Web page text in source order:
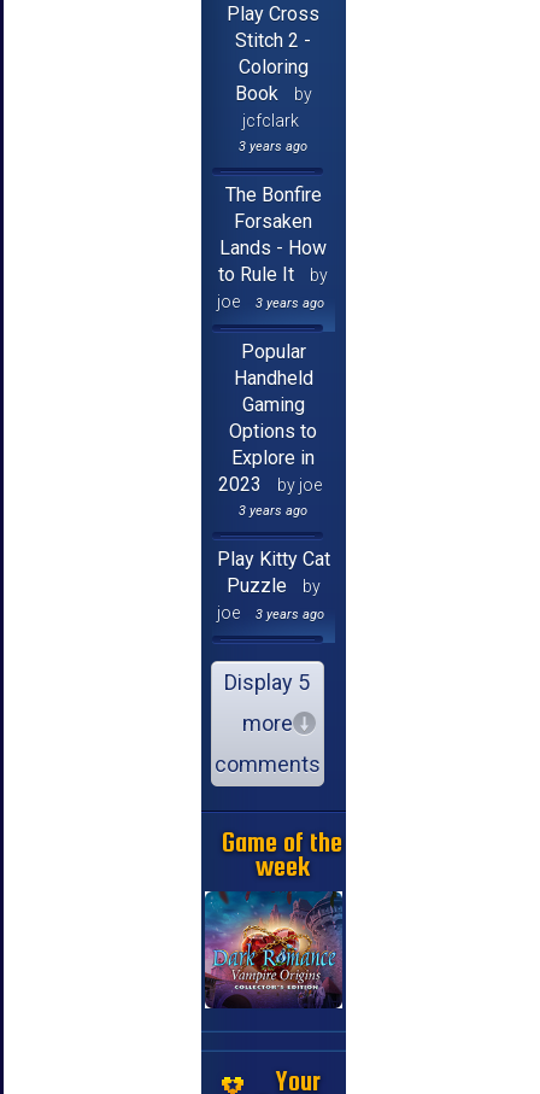
Play Cross
Stitch 2 -
Coloring
Book
by
jcfclark
3 years ago
The Bonfire
Forsaken
Lands - How
to Rule It
by
joe
3 years ago
Popular
Handheld
Gaming
Options to
Explore in
2023
by joe
3 years ago
Play Kitty Cat
Puzzle
by
joe
3 years ago
Display 5
more
comments
Game of the
week
Your